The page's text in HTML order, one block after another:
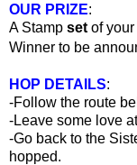
OUR PRIZE:
A Stamp set of
Winner to be
HOP DETAILS:
-Follow the route
-Leave some love
-Go back to the
hopped.